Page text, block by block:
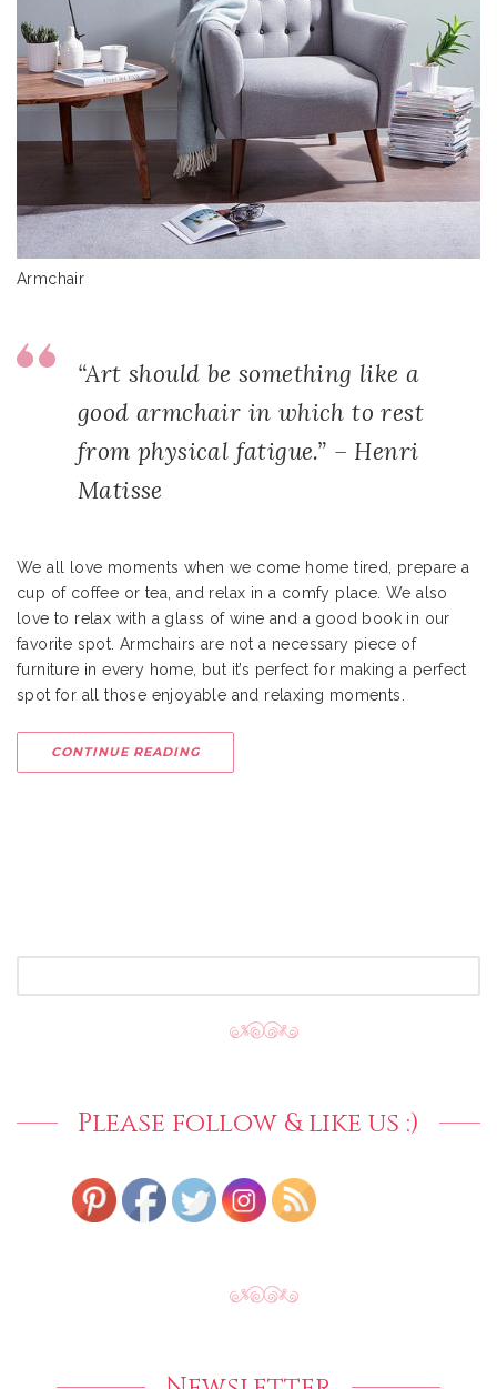
Armchair
“Art should be something like a
good armchair in which to rest
from physical fatigue.” – Henri
Matisse
We all love moments when we come home tired, prepare a
cup of coffee or tea, and relax in a comfy place. We also
love to relax with a glass of wine and a good book in our
favorite spot. Armchairs are not a necessary piece of
furniture in every home, but it’s perfect for making a perfect
spot for all those enjoyable and relaxing moments.
CONTINUE READING
Please follow & like us :)